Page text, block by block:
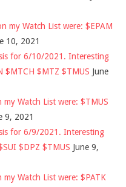
my Watch List were: $EPAM
10, 2021
for 6/10/2021. Interesting
$MTCH $MTZ $TMUS June
Watch List were: $TMUS
9, 2021
for 6/9/2021. Interesting
$DPZ $TMUS June 9,
Watch List were: $PATK